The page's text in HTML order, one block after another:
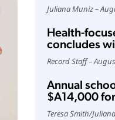
Juliana Muniz
Health-
concludes
Record Staff
Annual
$A14,000
Teresa Smith/